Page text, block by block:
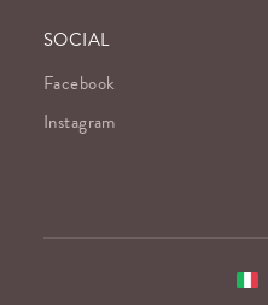
SOCIAL
Facebook
Instagram